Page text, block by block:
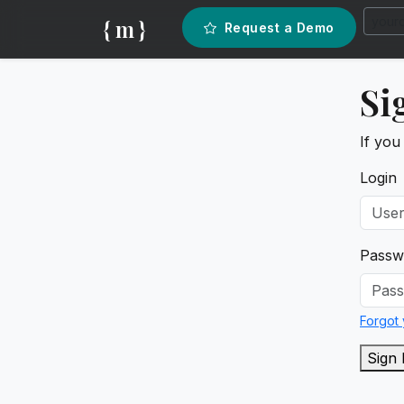
{ m } Request a Demo
If you
Login
Forgot
Sign